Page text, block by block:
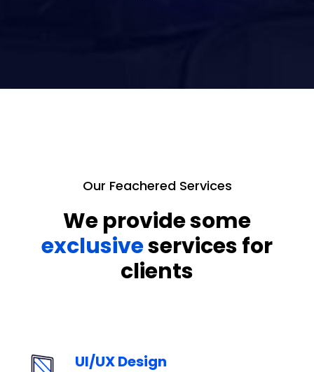
Our Feachered Services
We provide some
exclusiveservices for
clients
UI/UX Design